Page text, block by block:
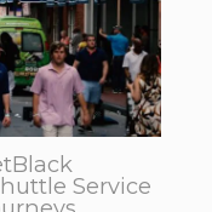
Service